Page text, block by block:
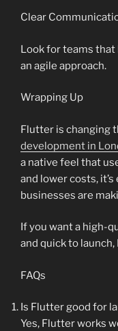
Clear
Look for teams that
an agile approach.
Wrapping Up
Flutter is changing
development in
a native feel that
and lower costs,
businesses are
If you want a high-
and quick to launch,
FAQs
Is Flutter good for
Yes, Flutter works